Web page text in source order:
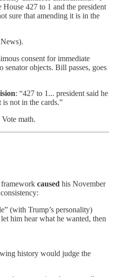
427 to 1 and the president
sure that amending it is in the
consent for immediate
senator objects. Bill passes, goes
: “427 to 1... president said he
not in the cards.”
math.
framework caused his November
(with Trump’s personality)
him hear what he wanted, then
history would judge the